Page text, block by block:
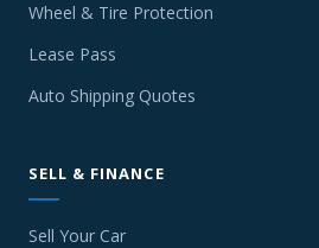
Wheel & Tire Protection
Lease Pass
Auto Shipping Quotes
SELL & FINANCE
Sell Your Car